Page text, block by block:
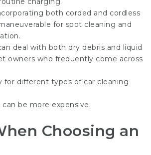
both corded and cordless
for spot cleaning and
deal with both dry debris and liquid
owners who frequently come across
for different types of car cleaning
be more expensive.
Choosing an